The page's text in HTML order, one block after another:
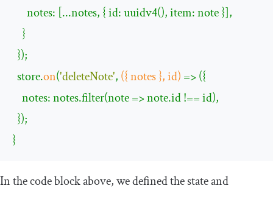
      notes: [...notes, { id: uuidv4(), item: note }],
    }
  });
  store.
on('deleteNote', ({ notes }, id) => ({
    notes: notes.filter(note => note.id !== id),
  });
}
In the code block above, we defined the state and